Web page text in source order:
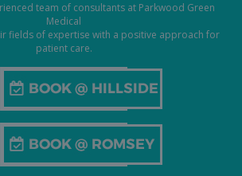
team of consultants at Parkwood Green
Medical
fields of expertise with a positive approach for
patient care.